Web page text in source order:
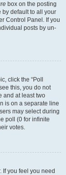
box on the posting
by default to all your
Control Panel. If you
posts by un-
click the “Poll
this, you do not
and at least two
is on a separate line
may select during
poll (0 for infinite
votes.
If you feel you need